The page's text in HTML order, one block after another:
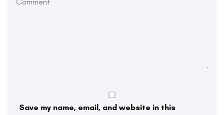
Save my name, email, and website in this